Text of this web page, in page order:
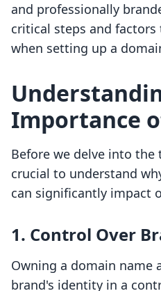
and professionally
critical steps and
when setting up a
Importance
Before we delve into the
crucial to understand
can significantly impact
1. Control Over
Owning a domain name
brand's identity in a